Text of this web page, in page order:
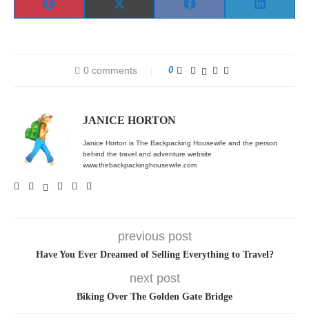
Share
on
Pinterest
Share
on
X
(Twitter)
Share
on
Facebook
Share
on
LinkedIn
0 comments 0
JANICE HORTON
Janice Horton is The Backpacking Housewife and the person
behind the travel and adventure website
www.thebackpackinghousewife.com
previous post
Have You Ever Dreamed of Selling Everything to Travel?
next post
Biking Over The Golden Gate Bridge